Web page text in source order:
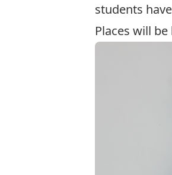
students
Places will